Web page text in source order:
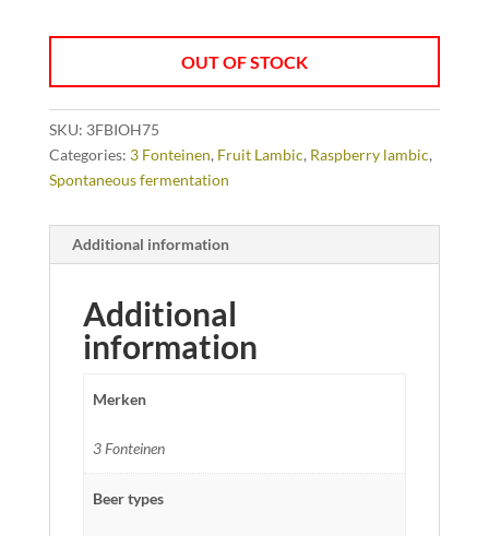
OUT OF STOCK
SKU: 3FBIOH75
Categories: 3 Fonteinen, Fruit Lambic, Raspberry lambic,
Spontaneous fermentation
Additional information
Additional
information
Merken
3 Fonteinen
Beer types